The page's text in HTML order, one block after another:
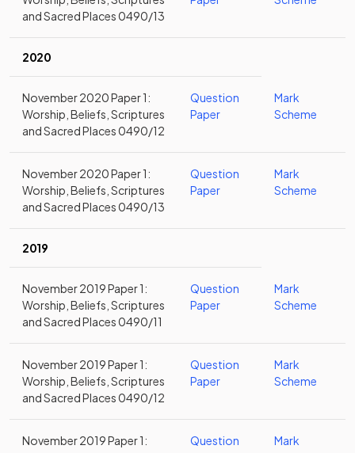
and Sacred Places 0490/13
2020
November 2020 Paper 1:
Worship, Beliefs, Scriptures
and Sacred Places 0490/12
Question
Paper
Mark
Scheme
November 2020 Paper 1:
Worship, Beliefs, Scriptures
and Sacred Places 0490/13
Question
Paper
Mark
Scheme
2019
November 2019 Paper 1:
Worship, Beliefs, Scriptures
and Sacred Places 0490/11
Question
Paper
Mark
Scheme
November 2019 Paper 1:
Worship, Beliefs, Scriptures
and Sacred Places 0490/12
Question
Paper
Mark
Scheme
November 2019 Paper 1:
Question
Mark